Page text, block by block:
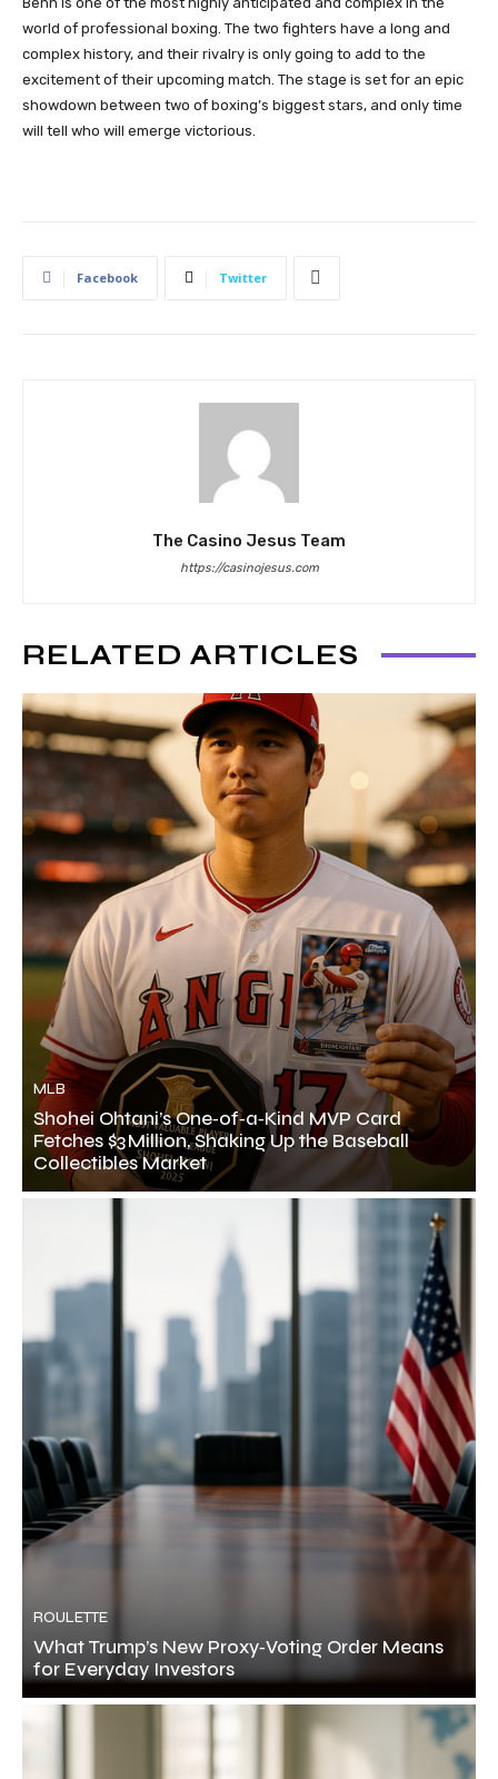
world of professional boxing. The two fighters have a long and
complex history, and their rivalry is only going to add to the
excitement of their upcoming match. The stage is set for an epic
showdown between two of boxing’s biggest stars, and only time
will tell who will emerge victorious.
Facebook Twitter
The Casino Jesus Team
https://casinojesus.com
RELATED ARTICLES
MLB
Shohei Ohtani’s One‑of‑a‑Kind MVP Card
Fetches $3 Million, Shaking Up the Baseball
Collectibles Market
ROULETTE
What Trump’s New Proxy‑Voting Order Means
for Everyday Investors